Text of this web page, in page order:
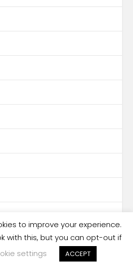
to improve your experience.
with this, but you can opt-out if
settings ACCEPT